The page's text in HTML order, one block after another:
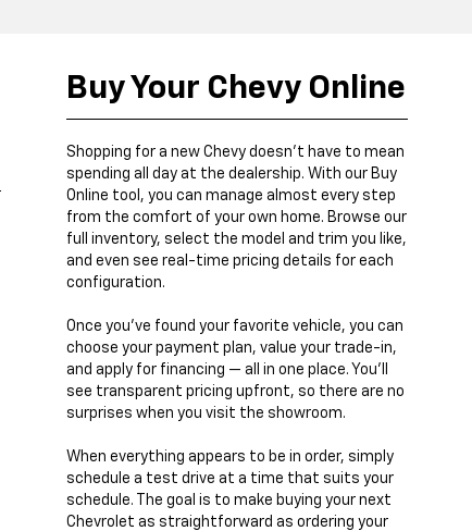
Buy Your Chevy Online
Shopping for a new Chevy doesn’t have to mean
spending all day at the dealership. With our Buy
Online tool, you can manage almost every step
from the comfort of your own home. Browse our
full inventory, select the model and trim you like,
and even see real-time pricing details for each
configuration.
Once you’ve found your favorite vehicle, you can
choose your payment plan, value your trade-in,
and apply for financing — all in one place. You’ll
see transparent pricing upfront, so there are no
surprises when you visit the showroom.
When everything appears to be in order, simply
schedule a test drive at a time that suits your
schedule. The goal is to make buying your next
Chevrolet as straightforward as ordering your